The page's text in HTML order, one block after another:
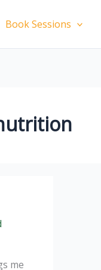
Book Sessions
me